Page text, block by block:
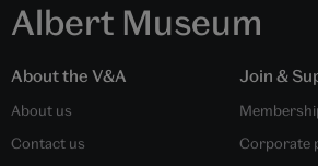
Albert Museum
About the V&A
About us
Contact us
Join &
Corporate